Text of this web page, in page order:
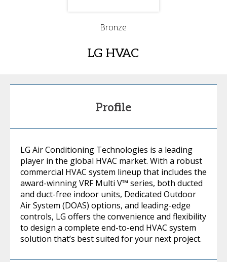
Bronze
LG HVAC
Profile
LG Air Conditioning Technologies is a leading
player in the global HVAC market. With a robust
commercial HVAC system lineup that includes the
award-winning VRF Multi V™ series, both ducted
and duct-free indoor units, Dedicated Outdoor
Air System (DOAS) options, and leading-edge
controls, LG offers the convenience and flexibility
to design a complete end-to-end HVAC system
solution that’s best suited for your next project.